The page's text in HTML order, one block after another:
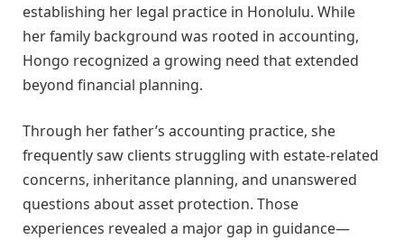
establishing her legal practice in Honolulu. While
her family background was rooted in accounting,
Hongo recognized a growing need that extended
beyond financial planning.
Through her father’s accounting practice, she
frequently saw clients struggling with estate-related
concerns, inheritance planning, and unanswered
questions about asset protection. Those
experiences revealed a major gap in guidance—